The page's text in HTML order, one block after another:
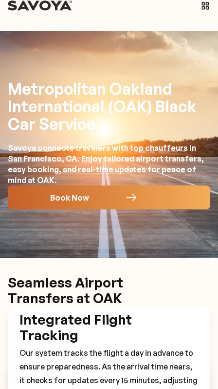
Metropolitan Oakland
International (OAK) Black
Car Service
Savoya connects travelers with top chauffeurs in
San Francisco, CA. Enjoy tailored airport transfers,
easy booking, and real-time updates for peace of
mind at OAK.
Book Now
Seamless Airport
Transfers at OAK
Integrated Flight
Tracking
Our system tracks the flight a day in advance to
ensure preparedness. As the arrival time nears,
it checks for updates every 15 minutes, adjusting